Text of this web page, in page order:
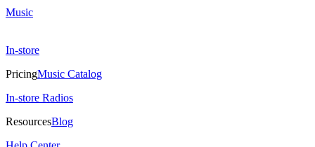
Music
In-store
PricingMusic Catalog
In-store Radios
ResourcesBlog